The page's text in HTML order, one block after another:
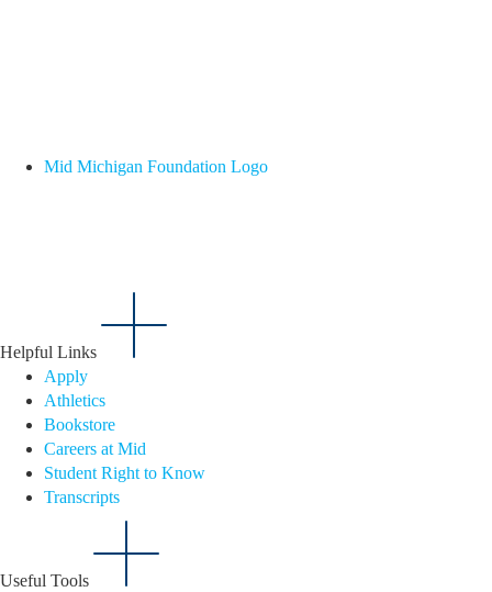
Mid Michigan Foundation Logo
Helpful Links
Apply
Athletics
Bookstore
Careers at Mid
Student Right to Know
Transcripts
Useful Tools